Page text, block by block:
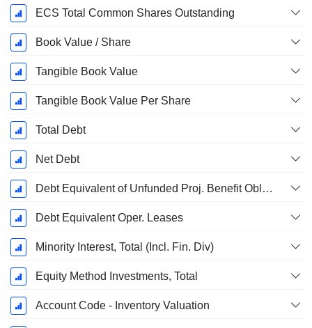
ECS Total Common Shares Outstanding
Book Value / Share
Tangible Book Value
Tangible Book Value Per Share
Total Debt
Net Debt
Debt Equivalent of Unfunded Proj. Benefit Obligation
Debt Equivalent Oper. Leases
Minority Interest, Total (Incl. Fin. Div)
Equity Method Investments, Total
Account Code - Inventory Valuation